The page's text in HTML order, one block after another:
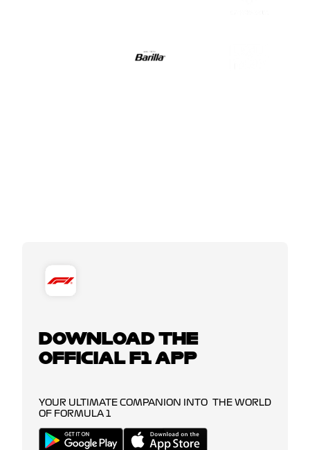
DOWNLOAD THE
OFFICIAL F1 APP
YOUR ULTIMATE COMPANION INTO THE WORLD
OF FORMULA 1